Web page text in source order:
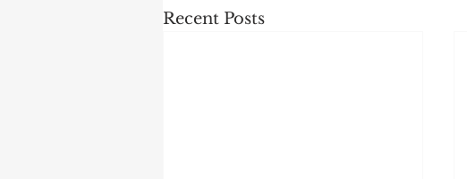
Recent Posts